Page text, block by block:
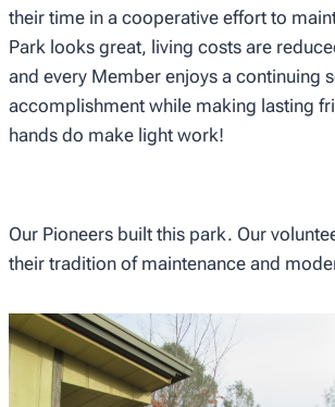
their time in a cooperative effort to
Park looks great, living costs are
and every Member enjoys a continuing
accomplishment while making lasting
hands do make light work!
Our Pioneers built this park. Our
their tradition of maintenance and